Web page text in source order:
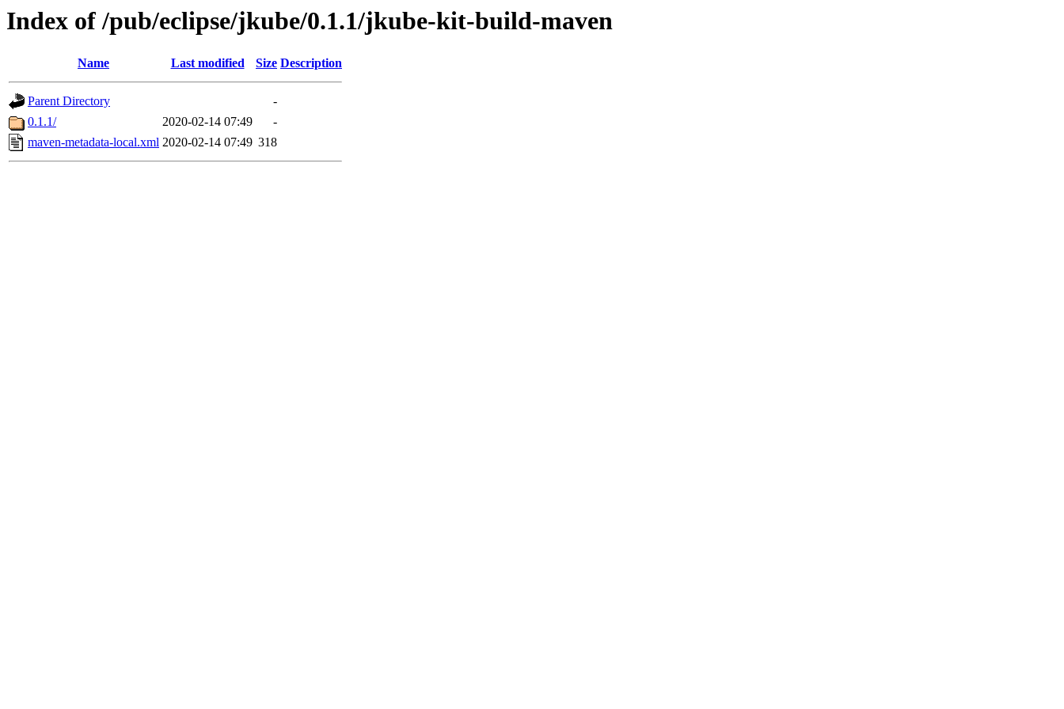
Index of /pub/eclipse/jkube/0.1.1/jkube-kit-build-maven
Name Last modified Size Description
Parent Directory
-
0.1.1/
2020-02-14 07:49
-
maven-metadata-local.xml 2020-02-14 07:49 318